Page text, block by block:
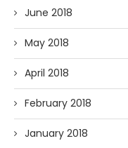
June 2018
May 2018
April 2018
February 2018
January 2018